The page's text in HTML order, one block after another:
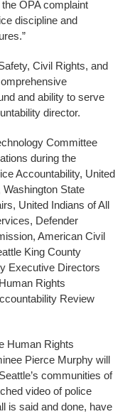
OPA complaint
discipline and
Civil Rights, and
and ability to serve
director.
Committee
during the
Accountability, United
State
United Indians of All
Defender
American Civil
King County
Executive Directors
Rights
Review
Human Rights
Pierce Murphy will
communities of
video of police
is said and done, have